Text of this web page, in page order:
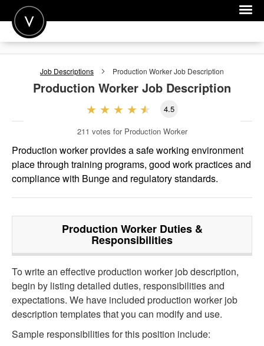
POST A JOB
FOR EMPLOYERS
Job Descriptions Production WorkerJob Description
Production Worker Job Description
4.5
211 votes for Production Worker
Production worker provides a safe working environment
place through training programs, good work practices and
compliance with Bunge and regulatory standards.
Production WorkerDuties &
Responsibilities
To write an effective production worker job description,
begin by listing detailed duties, responsibilities and
expectations. We have included production worker job
description templates that you can modify and use.
Sample responsibilities for this position include: